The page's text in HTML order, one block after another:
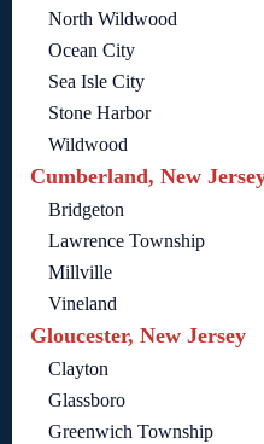
North Wildwood
Ocean City
Sea Isle City
Stone Harbor
Wildwood
Cumberland, New
Bridgeton
Lawrence Township
Millville
Vineland
Gloucester, New Jersey
Clayton
Glassboro
Greenwich Township